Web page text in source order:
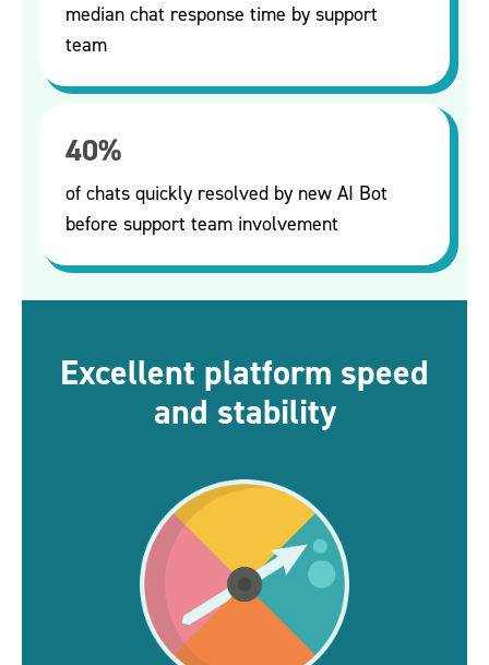
median chat response time by support
team
40%
of chats quickly resolved by new AI Bot
before support team involvement
Excellent platform speed
and stability